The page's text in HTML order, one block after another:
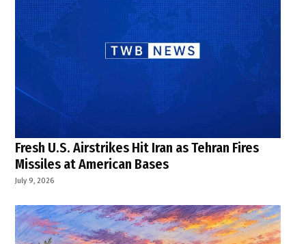
Fresh U.S. Airstrikes Hit Iran as Tehran Fires
Missiles at American Bases
July 9, 2026